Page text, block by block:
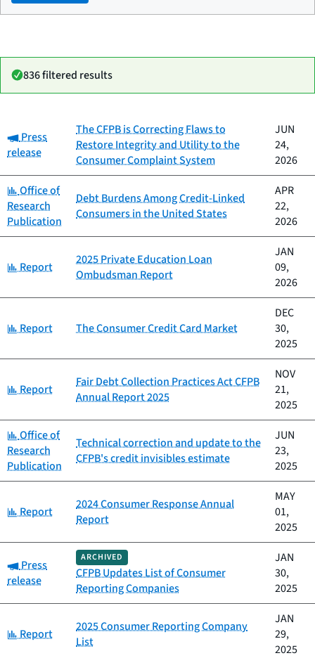
836 filtered results
Category Title
Date
published
Category:
Press
release
The CFPB is Correcting Flaws to
Restore Integrity and Utility to the
Consumer Complaint System
JUN
24,
2026
Category:
Office of
Research
Publication
Debt Burdens Among Credit-Linked
Consumers in the United States
APR
22,
2026
Category:
Report
2025 Private Education Loan
Ombudsman Report
JAN
09,
2026
Category:
Report The Consumer Credit Card Market
DEC
30,
2025
Category:
Report
Fair Debt Collection Practices Act CFPB
Annual Report 2025
NOV
21,
2025
Category:
Office of
Research
Publication
Technical correction and update to the
CFPB's credit invisibles estimate
JUN
23,
2025
Category:
Report
2024 Consumer Response Annual
Report
MAY
01,
2025
Category:
Press
release
ARCHIVED
CFPB Updates List of Consumer
Reporting Companies
JAN
30,
2025
Category:
Report
2025 Consumer Reporting Company
List
JAN
29,
2025